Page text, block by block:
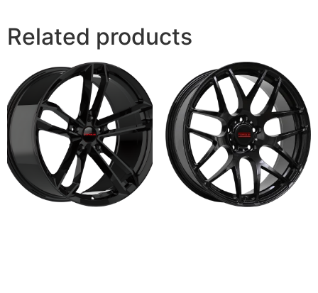
Related products